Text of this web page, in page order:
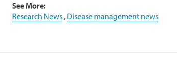
See More:
Research News, Disease management news